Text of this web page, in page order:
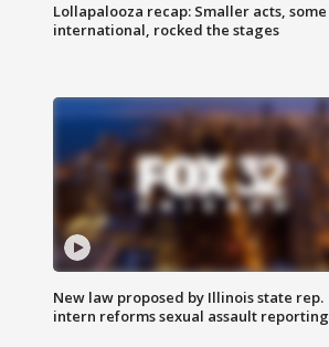
Lollapalooza recap: Smaller acts, some
international, rocked the stages
New law proposed by Illinois state rep.
intern reforms sexual assault reporting